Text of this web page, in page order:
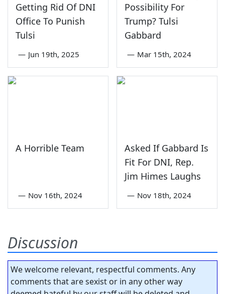
Getting Rid Of DNI
Office To Punish
Tulsi
— Jun 19th, 2025
Possibility For
Trump? Tulsi
Gabbard
— Mar 15th, 2024
A Horrible Team
— Nov 16th, 2024
Asked If Gabbard Is
Fit For DNI, Rep.
Jim Himes Laughs
— Nov 18th, 2024
Discussion
We welcome relevant, respectful comments. Any
comments that are sexist or in any other way